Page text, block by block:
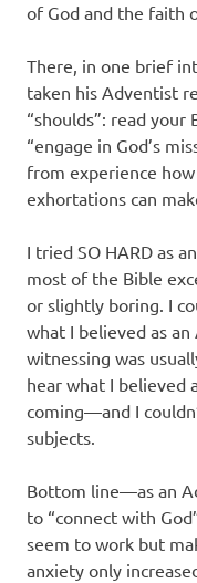
of God and the faith
There, in one brief
taken his Adventist
“shoulds”: read your
“engage in God’s
from experience
exhortations can
I tried SO HARD as
most of the Bible
or slightly boring. I
what I believed as
witnessing was
hear what I believed
coming—and I
subjects.
Bottom line—as an
to “connect with
seem to work but
anxiety only